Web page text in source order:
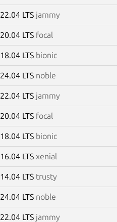
22.04 LTS jammy
20.04 LTS focal
18.04 LTS bionic
24.04 LTS noble
22.04 LTS jammy
20.04 LTS focal
18.04 LTS bionic
16.04 LTS xenial
14.04 LTS trusty
24.04 LTS noble
22.04 LTS jammy